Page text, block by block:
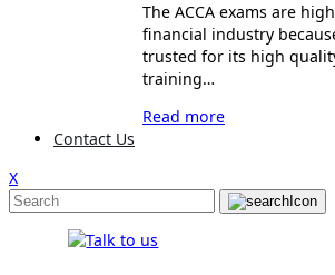
The ACCA exams are
financial industry
trusted for its high
training…
Read more
Contact Us
X